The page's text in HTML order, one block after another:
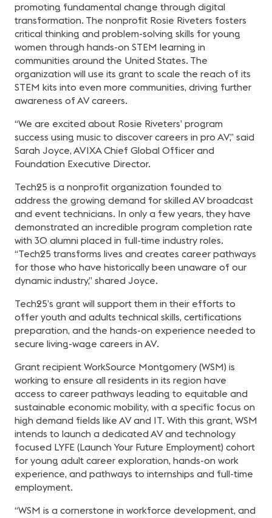
promoting fundamental change through digital
transformation. The nonprofit Rosie Riveters fosters
critical thinking and problem-solving skills for young
women through hands-on STEM learning in
communities around the United States. The
organization will use its grant to scale the reach of its
STEM kits into even more communities, driving further
awareness of AV careers.
“We are excited about Rosie Riveters’ program
success using music to discover careers in pro AV,” said
Sarah Joyce, AVIXA Chief Global Officer and
Foundation Executive Director.
Tech25 is a nonprofit organization founded to
address the growing demand for skilled AV broadcast
and event technicians. In only a few years, they have
demonstrated an incredible program completion rate
with 30 alumni placed in full-time industry roles.
“Tech25 transforms lives and creates career pathways
for those who have historically been unaware of our
dynamic industry,” shared Joyce.
Tech25’s grant will support them in their efforts to
offer youth and adults technical skills, certifications
preparation, and the hands-on experience needed to
secure living-wage careers in AV.
Grant recipient WorkSource Montgomery (WSM) is
working to ensure all residents in its region have
access to career pathways leading to equitable and
sustainable economic mobility, with a specific focus on
high demand fields like AV and IT. With this grant, WSM
intends to launch a dedicated AV and technology
focused LYFE (Launch Your Future Employment) cohort
for young adult career exploration, hands-on work
experience, and pathways to internships and full-time
employment.
“WSM is a cornerstone in workforce development, and